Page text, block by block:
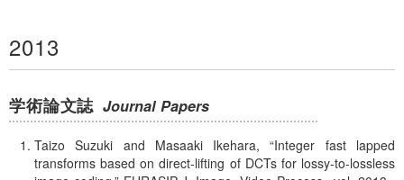
2013
学術論文誌 Journal Papers
Taizo Suzuki and Masaaki Ikehara, Integer fast lapped
transforms based on direct-lifting of DCTs for lossy-to-lossless